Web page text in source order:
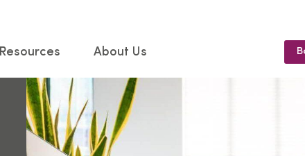
Resources About Us